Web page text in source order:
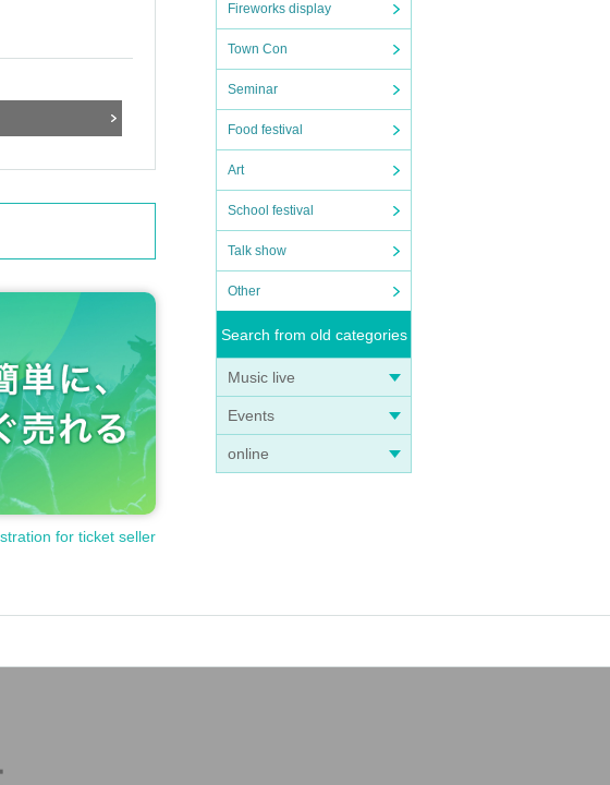
Fireworks display
Town Con
Seminar
Food festival
Art
School festival
Talk show
Other
Search from old categories
Music live
Events
online
for ticket seller